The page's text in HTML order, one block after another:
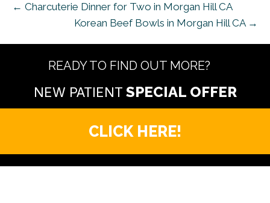
← Charcuterie Dinner for Two in Morgan Hill CA
Korean Beef Bowls in Morgan Hill CA →
READY TO FIND OUT MORE?
NEW PATIENT
CLICK HERE!